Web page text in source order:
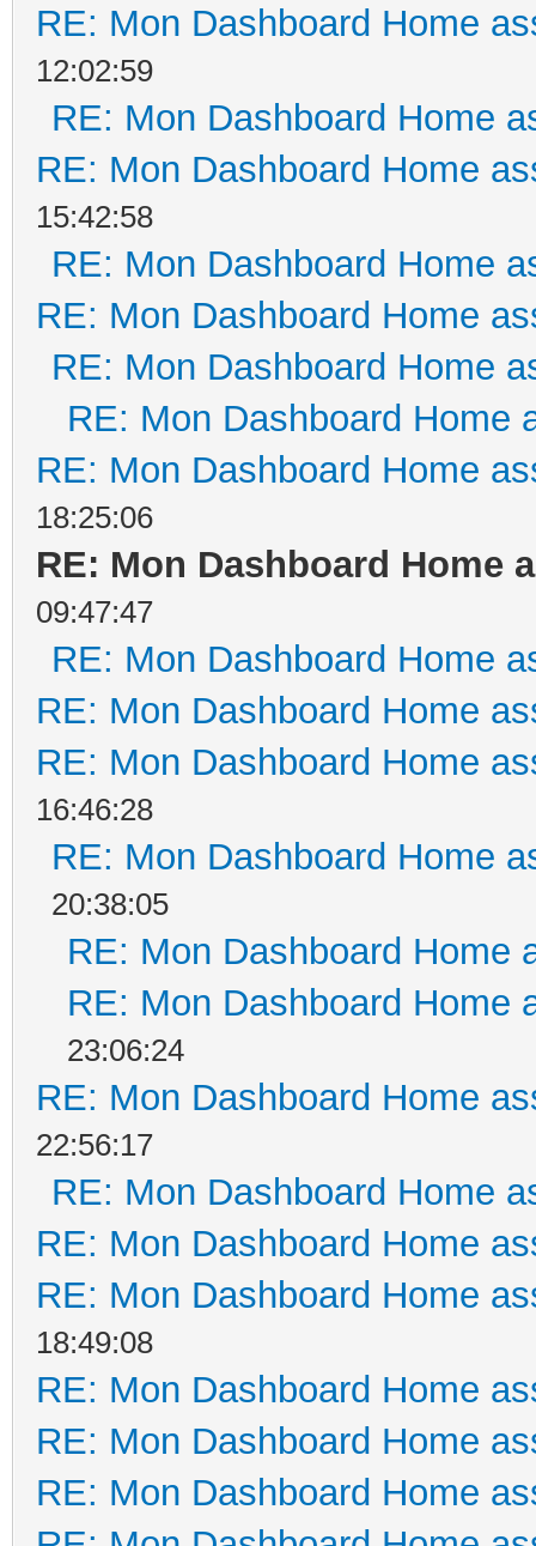
RE: Mon Dashboard Home
12:02:59
RE: Mon Dashboard Home
RE: Mon Dashboard Home
15:42:58
RE: Mon Dashboard Home
RE: Mon Dashboard Home
RE: Mon Dashboard Home
RE: Mon Dashboard Home
RE: Mon Dashboard Home
18:25:06
RE: Mon Dashboard Home
09:47:47
RE: Mon Dashboard Home
RE: Mon Dashboard Home
RE: Mon Dashboard Home
16:46:28
RE: Mon Dashboard Home
20:38:05
RE: Mon Dashboard Home
RE: Mon Dashboard Home
23:06:24
RE: Mon Dashboard Home
22:56:17
RE: Mon Dashboard Home
RE: Mon Dashboard Home
RE: Mon Dashboard Home
18:49:08
RE: Mon Dashboard Home
RE: Mon Dashboard Home
RE: Mon Dashboard Home